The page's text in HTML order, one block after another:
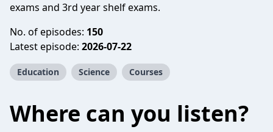
exams and 3rd year shelf exams.
No. of episodes: 150
Latest episode: 2026-07-22
Education Science Courses
Where can you listen?